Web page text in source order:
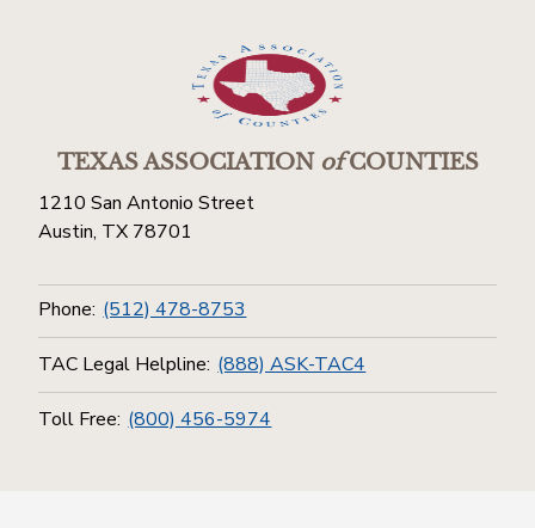
TEXAS ASSOCIATIONofCOUNTIES
1210 San Antonio Street
Austin, TX 78701
Phone: (512) 478-8753
TAC Legal Helpline: (888) ASK-TAC4
Toll Free: (800) 456-5974